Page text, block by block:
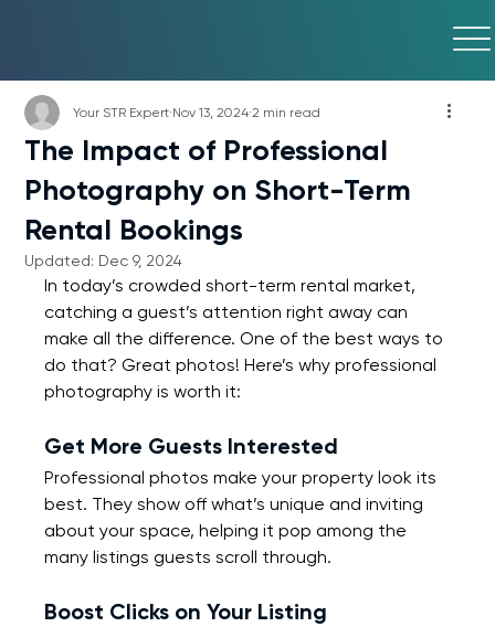
The Impact of Professional
Photography on Short-Term
Rental Bookings
Your STR Expert Nov 13, 2024 2 min read
Updated: Dec 9, 2024
In today’s crowded short-term rental market,
catching a guest’s attention right away can
make all the difference. One of the best ways to
do that? Great photos! Here’s why professional
photography is worth it:
Get More Guests Interested
Professional photos make your property look its
best. They show off what’s unique and inviting
about your space, helping it pop among the
many listings guests scroll through.
Boost Clicks on Your Listing